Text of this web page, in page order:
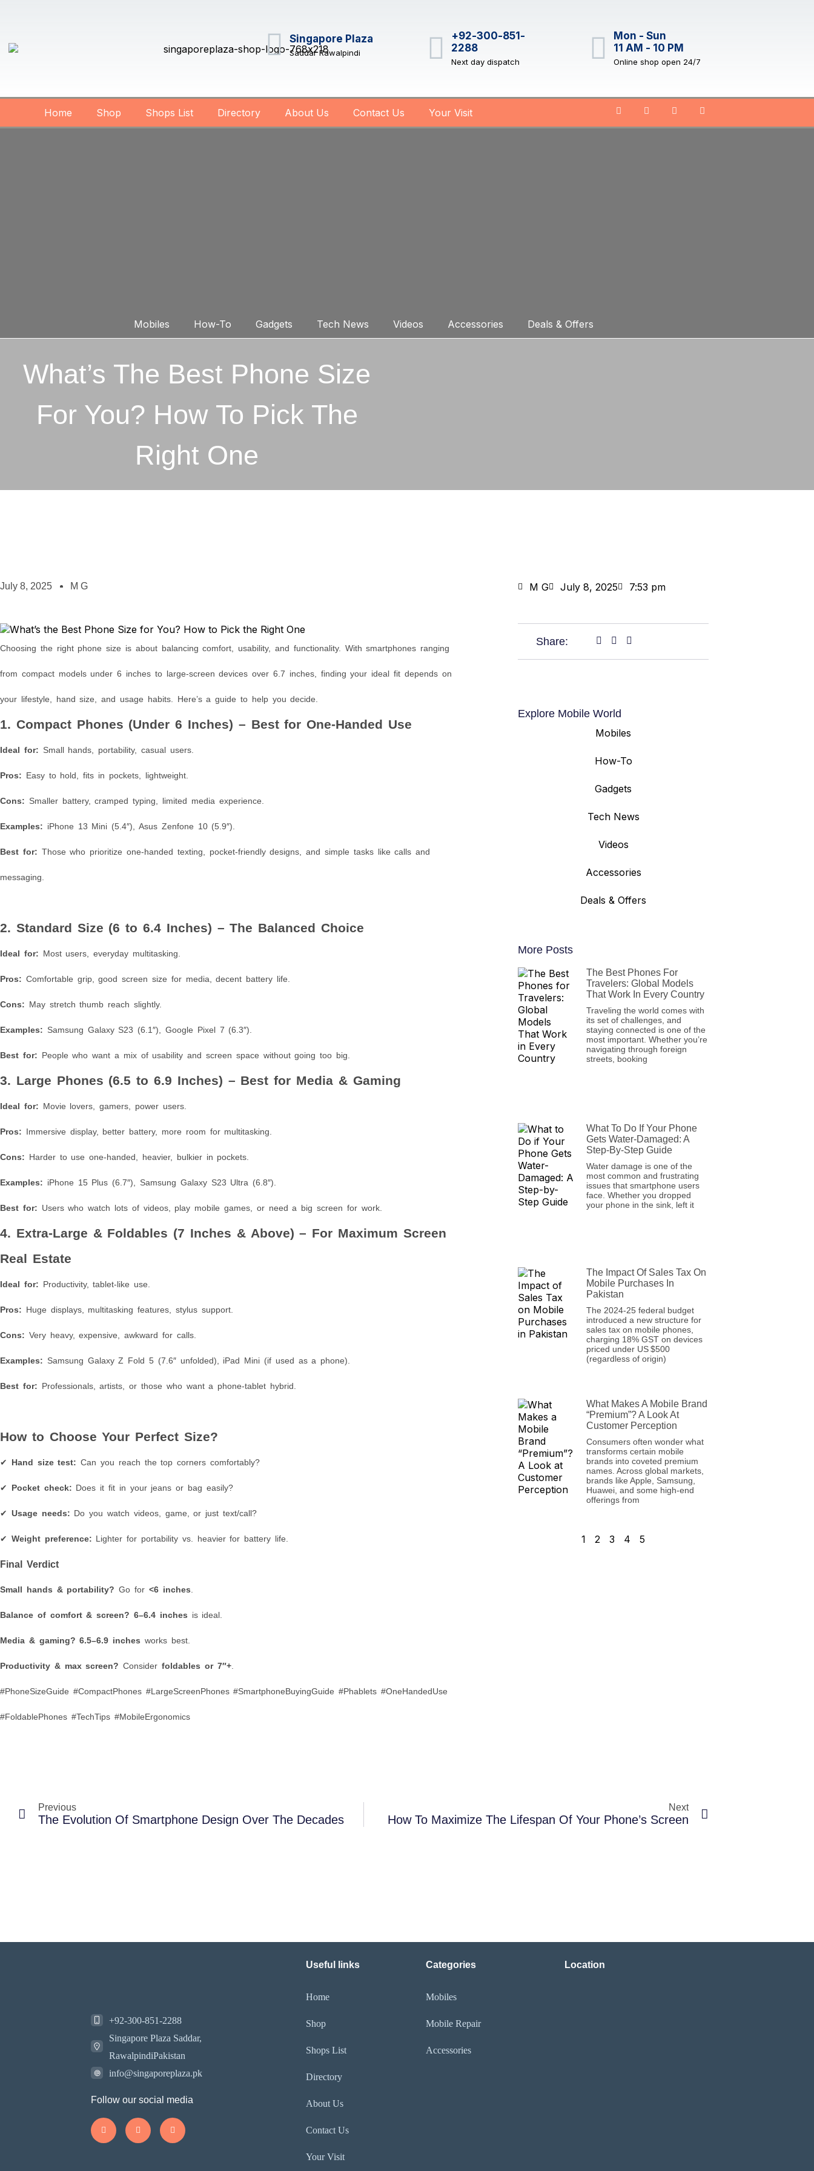
Singapore Plaza
Saddar Rawalpindi
+92-300-851-
2288
Next day dispatch
Mon - Sun
11 AM - 10 PM
Online shop open 24/7
Home Shop Shops List Directory About Us Contact Us Your Visit
Mobiles How-To Gadgets Tech News Videos Accessories Deals & Offers
What’s The Best Phone Size
For You? How To Pick The
Right One
July 8, 2025 M G
Choosing the right phone size is about balancing comfort, usability, and functionality. With smartphones ranging
from compact models under 6 inches to large-screen devices over 6.7 inches, finding your ideal fit depends on
your lifestyle, hand size, and usage habits. Here’s a guide to help you decide.
1. Compact Phones (Under 6 Inches) – Best for One-Handed Use
Ideal for: Small hands, portability, casual users.
Pros: Easy to hold, fits in pockets, lightweight.
Cons: Smaller battery, cramped typing, limited media experience.
Examples: iPhone 13 Mini (5.4″), Asus Zenfone 10 (5.9″).
Best for: Those who prioritize one-handed texting, pocket-friendly designs, and simple tasks like calls and
messaging.
2. Standard Size (6 to 6.4 Inches) – The Balanced Choice
Ideal for: Most users, everyday multitasking.
Pros: Comfortable grip, good screen size for media, decent battery life.
Cons: May stretch thumb reach slightly.
Examples: Samsung Galaxy S23 (6.1″), Google Pixel 7 (6.3″).
Best for: People who want a mix of usability and screen space without going too big.
3. Large Phones (6.5 to 6.9 Inches) – Best for Media & Gaming
Ideal for: Movie lovers, gamers, power users.
Pros: Immersive display, better battery, more room for multitasking.
Cons: Harder to use one-handed, heavier, bulkier in pockets.
Examples: iPhone 15 Plus (6.7″), Samsung Galaxy S23 Ultra (6.8″).
Best for: Users who watch lots of videos, play mobile games, or need a big screen for work.
4. Extra-Large & Foldables (7 Inches & Above) – For Maximum Screen
Real Estate
Ideal for: Productivity, tablet-like use.
Pros: Huge displays, multitasking features, stylus support.
Cons: Very heavy, expensive, awkward for calls.
Examples: Samsung Galaxy Z Fold 5 (7.6″ unfolded), iPad Mini (if used as a phone).
Best for: Professionals, artists, or those who want a phone-tablet hybrid.
How to Choose Your Perfect Size?
✔ Hand size test: Can you reach the top corners comfortably?
✔ Pocket check: Does it fit in your jeans or bag easily?
✔ Usage needs: Do you watch videos, game, or just text/call?
✔ Weight preference: Lighter for portability vs. heavier for battery life.
Final Verdict
Small hands & portability? Go for <6 inches
Balance of comfort & screen? 6–6.4 inches is ideal.
Media & gaming? 6.5–6.9 inches works best.
Productivity & max screen? Considerfoldables or 7″+.
#PhoneSizeGuide #CompactPhones #LargeScreenPhones #SmartphoneBuyingGuide #Phablets #OneHandedUse
#FoldablePhones #TechTips #MobileErgonomics
M G July 8, 2025 7:53 pm
Share:
Explore Mobile World
Mobiles
How-To
Gadgets
Tech News
Videos
Accessories
Deals & Offers
More Posts
The Best Phones For
Travelers: Global Models
That Work In Every Country
Traveling the world comes with
its set of challenges, and
staying connected is one of the
most important. Whether you’re
navigating through foreign
streets, booking
What To Do If Your Phone
Gets Water-Damaged: A
Step-By-Step Guide
Water damage is one of the
most common and frustrating
issues that smartphone users
face. Whether you dropped
your phone in the sink, left it
The Impact Of Sales Tax On
Mobile Purchases In
Pakistan
The 2024‑25 federal budget
introduced a new structure for
sales tax on mobile phones,
charging 18% GST on devices
priced under US $500
(regardless of origin)
What Makes A Mobile Brand
“Premium”? A Look At
Customer Perception
Consumers often wonder what
transforms certain mobile
brands into coveted premium
names. Across global markets,
brands like Apple, Samsung,
Huawei, and some high-end
offerings from
1 2 3 4 5
Previous
The Evolution Of Smartphone Design Over The Decades
Next
How To Maximize The Lifespan Of Your Phone’s Screen
+92-300-851-2288
Singapore Plaza Saddar,
RawalpindiPakistan
info@singaporeplaza.pk
Follow our social media
Useful links
Home
Shop
Shops List
Directory
About Us
Contact Us
Your Visit
Categories
Mobiles
Mobile Repair
Accessories
Location